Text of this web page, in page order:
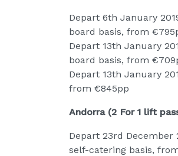
Depart 6th January
board basis, from
Depart 13th January
board basis, from
Depart 13th January
from €845pp
Andorra (2 For 1 lift
Depart 23rd December
self-catering basis,